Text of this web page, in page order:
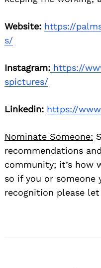
Website: https://
s/
Instagram: https://
spictures/
Linkedin: https://
Nominate Someone:
recommendations
community; it’s how
so if you or someone
recognition please